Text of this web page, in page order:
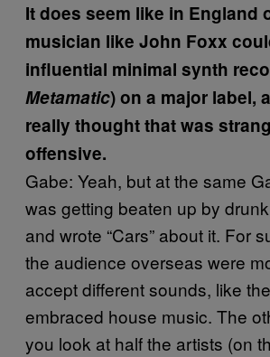
It does seem like in England
musician like John Foxx
influential minimal synth
Metamatic) on a major label,
really thought that was
offensive.
Gabe: Yeah, but at the same
was getting beaten up by
and wrote “Cars” about it. For
the audience overseas were
accept different sounds, like
embraced house music. The
you look at half the artists (on